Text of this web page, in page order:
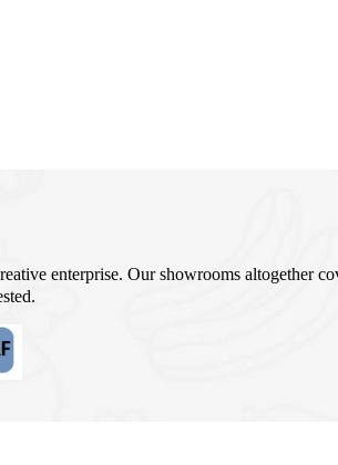
enterprise. Our showrooms altogether